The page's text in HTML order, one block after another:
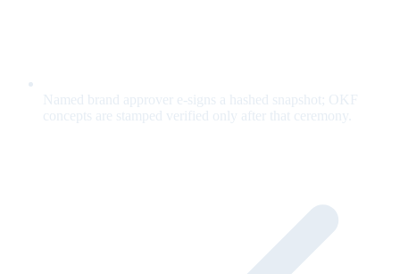
Named brand approver e-signs a hashed snapshot; OKF
concepts are stamped verified only after that ceremony.